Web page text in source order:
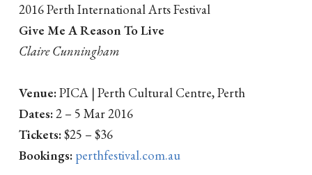
2016 Perth International Arts Festival
Give Me A Reason To Live
Claire Cunningham
Venue:PICA | Perth Cultural Centre, Perth
Dates:2 – 5 Mar 2016
Tickets:$25 – $36
Bookings: perthfestival.com.au